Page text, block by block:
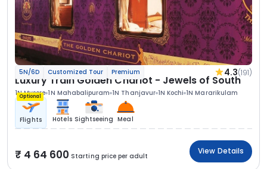
5N/6D Customized Tour Premium 4.3(191)
Luxury Train Golden Chariot - Jewels of South
1N Mysore 1N Mahabalipuram 1N Thanjavur 1N Kochi 1N Mararikulam
Optional
Flights Hotels Sightseeing Meal
4 64 600 Starting price per adult
View Details